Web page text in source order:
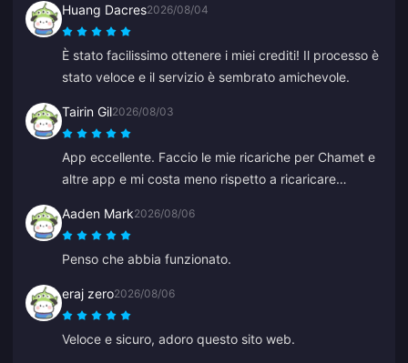
Huang Dacres2026/08/04
È stato facilissimo ottenere i miei crediti! Il processo è
stato veloce e il servizio è sembrato amichevole.
Tairin Gil2026/08/03
App eccellente. Faccio le mie ricariche per Chamet e
altre app e mi costa meno rispetto a ricaricare
Aaden Mark2026/08/06
Penso che abbia funzionato.
eraj zero2026/08/06
Veloce e sicuro, adoro questo sito web.